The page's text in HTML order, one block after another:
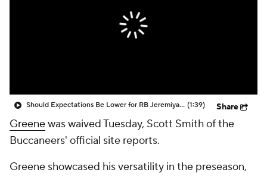
Should Expectations Be Lower for RB Jeremiyah Love? (1:39) Share
Greenewas waived Tuesday, Scott Smith of the
Buccaneers' official site reports.
Greene showcased his versatility in the preseason,